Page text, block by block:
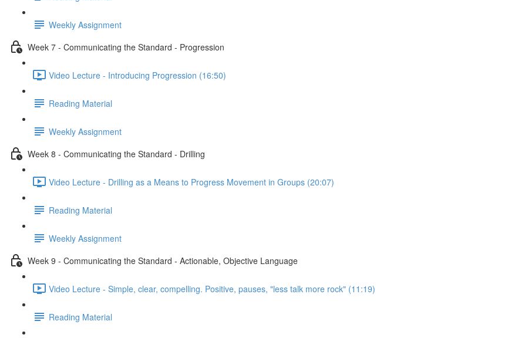
Weekly Assignment
Week 7 - Communicating the Standard - Progression
Video Lecture - Introducing Progression (16:50)
Reading Material
Weekly Assignment
Week 8 - Communicating the Standard - Drilling
Video Lecture - Drilling as a Means to Progress Movement in Groups (20:07)
Reading Material
Weekly Assignment
Week 9 - Communicating the Standard - Actionable, Objective Language
Video Lecture - Simple, clear, compelling. Positive, pauses, "less talk more rock" (11:19)
Reading Material